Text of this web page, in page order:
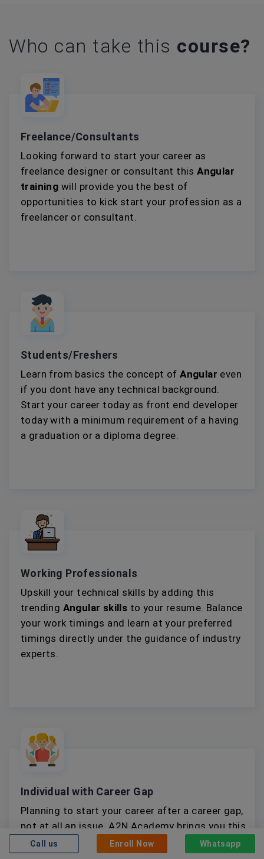
Who can take this course?
Freelance/Consultants
Looking forward to start your career as
freelance designer or consultant thisAngular
training will provide you the best of
opportunities to kick start your profession as a
freelancer or consultant.
Students/Freshers
Learn from basics the concept ofAngular even
if you dont have any technical background.
Start your career today as front end developer
today with a minimum requirement of a having
a graduation or a diploma degree.
Working Professionals
Upskill your technical skills by adding this
trending Angular skills to your resume. Balance
your work timings and learn at your preferred
timings directly under the guidance of industry
experts.
Individual with Career Gap
Planning to start your career after a career gap,
not at all an issue. A2N Academy brings you this
intricately designedAngular training
and
internship opportunity to help you gain relevant
Call us Enroll Now Whatsapp